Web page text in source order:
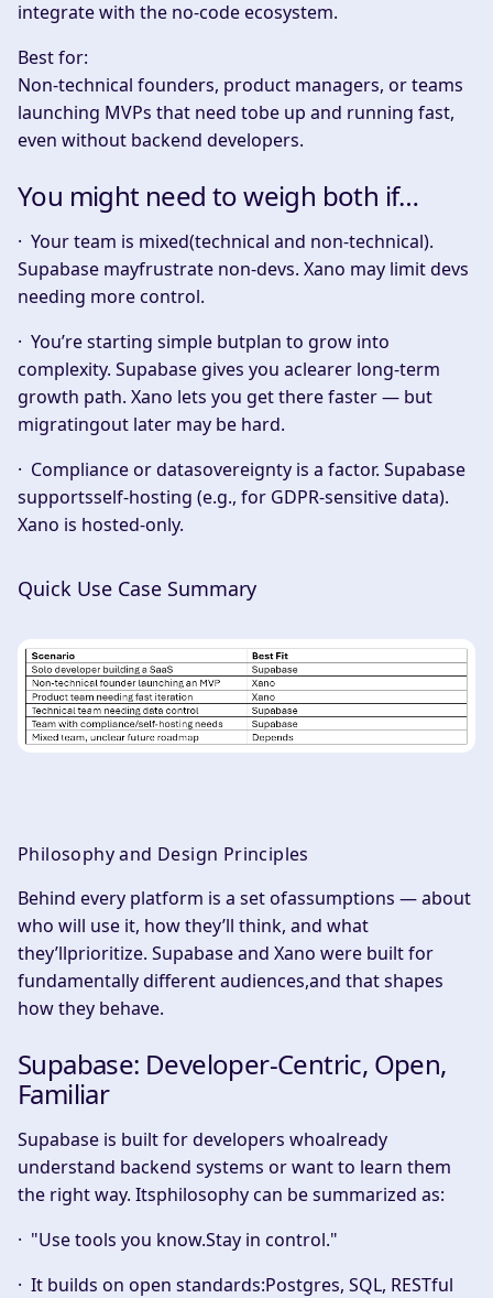
integrate with the no-code ecosystem.
Best for:
Non-technical founders, product managers, or teams
launching MVPs that need tobe up and running fast,
even without backend developers.
You might need to weigh both if…
· Your team is mixed(technical and non-technical).
Supabase mayfrustrate non-devs. Xano may limit devs
needing more control.
· You’re starting simple butplan to grow into
complexity. Supabase gives you aclearer long-term
growth path. Xano lets you get there faster — but
migratingout later may be hard.
· Compliance or datasovereignty is a factor. Supabase
supportsself-hosting (e.g., for GDPR-sensitive data).
Xano is hosted-only.
Quick Use Case Summary
Philosophy and Design Principles
Behind every platform is a set ofassumptions — about
who will use it, how they’ll think, and what
they’llprioritize. Supabase and Xano were built for
fundamentally different audiences,and that shapes
how they behave.
Supabase: Developer-Centric, Open,
Familiar
Supabase is built for developers whoalready
understand backend systems or want to learn them
the right way. Itsphilosophy can be summarized as:
· "Use tools you know.Stay in control."
· It builds on open standards:Postgres, SQL, RESTful